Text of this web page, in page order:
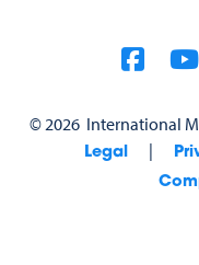
© 2026 International
Legal |